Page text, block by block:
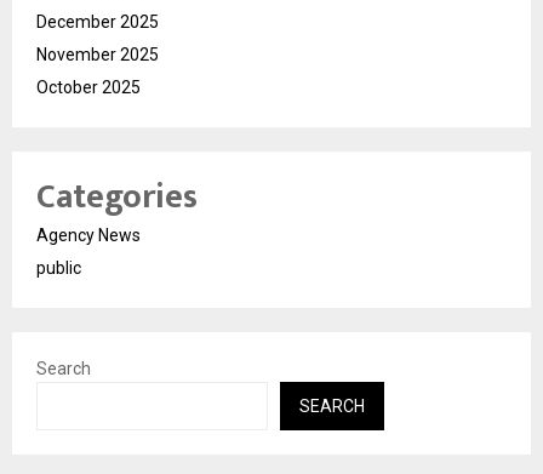
December 2025
November 2025
October 2025
Categories
Agency News
public
Search
SEARCH